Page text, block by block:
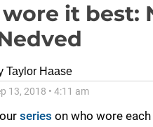
it best:
Taylor Haase
13, 2018 • 4:11 am
series on who wore